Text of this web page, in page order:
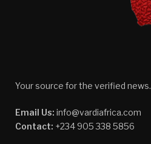
Your source for the verified news.
Email Us: info@vardiafrica.com
Contact: +234 905 338 5856